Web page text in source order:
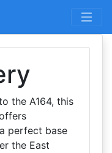
the A164, this
perfect base
the East